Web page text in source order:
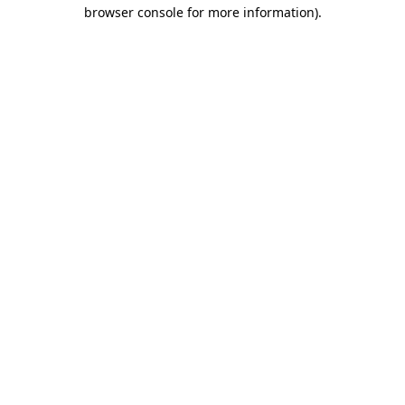
browser console for more information).